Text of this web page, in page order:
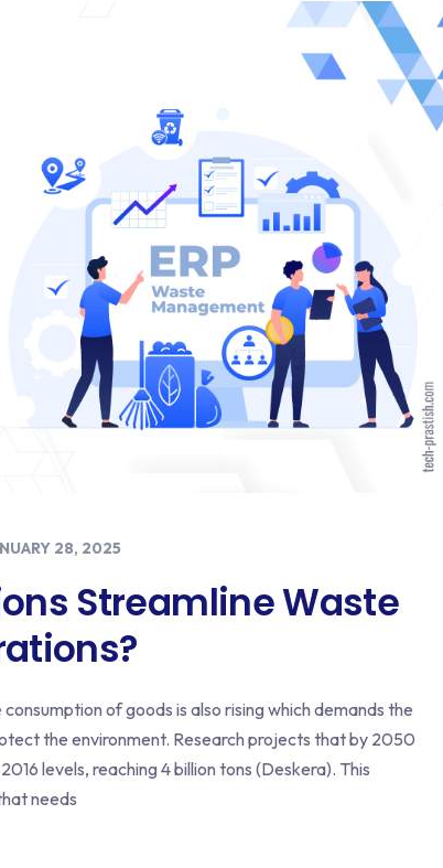
28, 2025
Streamline Waste
of goods is also rising which demands the
the environment. Research projects that by 2050
levels, reaching 4 billion tons (Deskera). This
needs